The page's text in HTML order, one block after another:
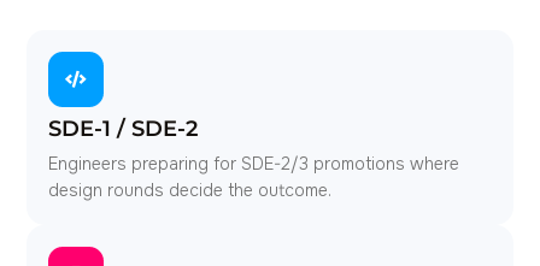
SDE-1 / SDE-2
Engineers preparing for SDE-2/3 promotions where
design rounds decide the outcome.